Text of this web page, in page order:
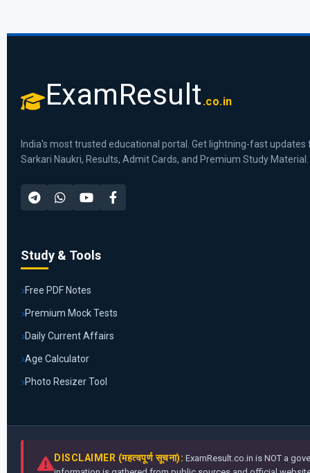
ExamResult .co.in
India's most trusted educational portal. Get lightning-fast updates
Sarkari Naukri, Results, Admit Cards, and Premium Study Material.
Study & Tools
Free PDF Notes
Premium Mock Tests
Daily Current Affairs
Age Calculator
Photo Resizer Tool
DISCLAIMER (महत्वपूर्ण सूचना): ExamResult.co.in is NOT a